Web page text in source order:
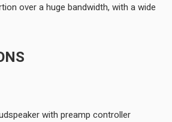
over a huge bandwidth, with a wide
with preamp controller